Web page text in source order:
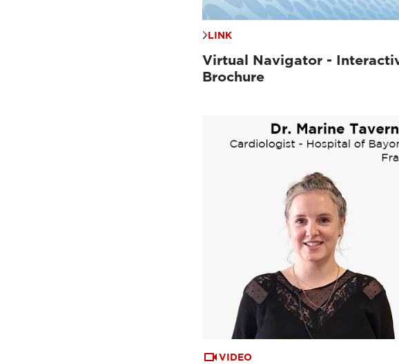
LINK
Virtual Navigator -
Brochure
VIDEO